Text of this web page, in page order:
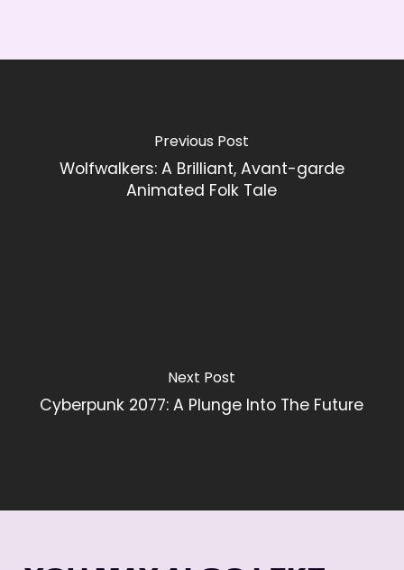
Previous Post
Wolfwalkers: A Brilliant, Avant-garde
Animated Folk Tale
Next Post
Cyberpunk 2077: A Plunge Into The Future